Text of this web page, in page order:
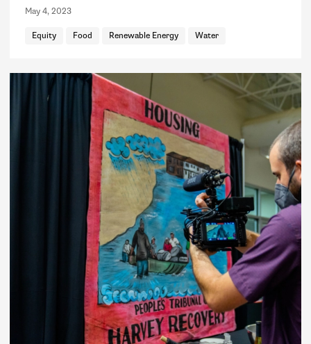
May 4, 2023
Equity Food Renewable Energy Water